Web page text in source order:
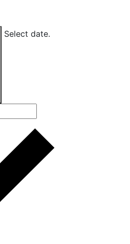
Select date.